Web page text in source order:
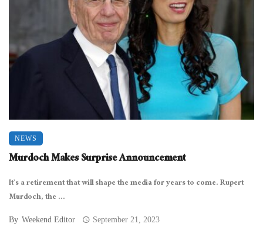
NEWS
Murdoch Makes Surprise Announcement
It’s a retirement that will shape the media for years to come. Rupert
Murdoch, the ...
By Weekend Editor September 21, 2023